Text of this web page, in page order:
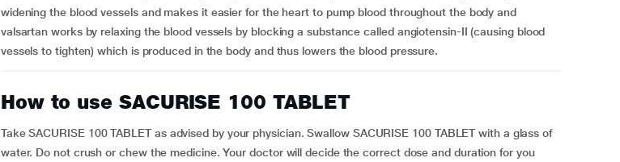
widening the blood vessels and makes it easier for the heart to pump blood throughout the body and
valsartan works by relaxing the blood vessels by blocking a substance called angiotensin-II (causing blood
vessels to tighten) which is produced in the body and thus lowers the blood pressure.
How to use SACURISE 100 TABLET
Take SACURISE 100 TABLET as advised by your physician. Swallow SACURISE 100 TABLET with a glass of
water. Do not crush or chew the medicine. Your doctor will decide the correct dose and duration for you